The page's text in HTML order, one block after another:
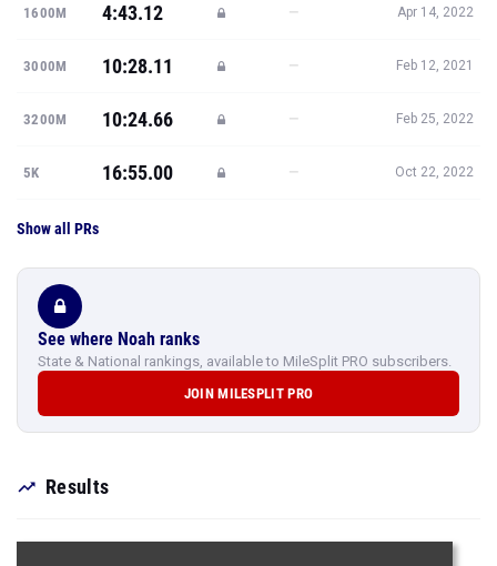
1600M 4:43.12 — Apr 14, 2022
3000M 10:28.11 — Feb 12, 2021
3200M 10:24.66 — Feb 25, 2022
5K 16:55.00 — Oct 22, 2022
Show all PRs
See where Noah ranks
State & National rankings, available to MileSplit PRO subscribers.
JOIN MILESPLIT PRO
Results